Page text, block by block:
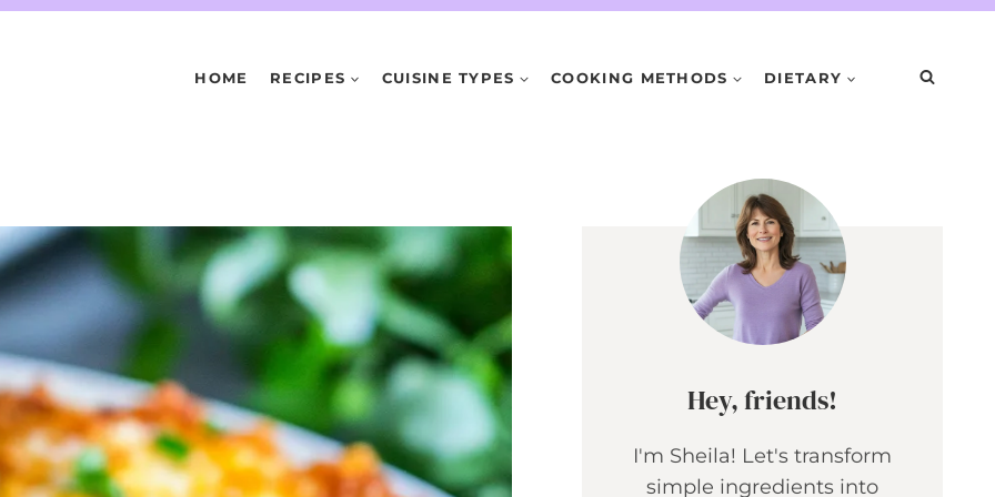
HOME RECIPES CUISINE TYPES COOKING METHODS DIETARY
Hey, friends!
I'm Sheila! Let's transform
simple ingredients into